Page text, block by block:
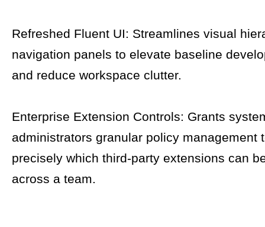
Refreshed Fluent UI: Streamlines visual
navigation panels to elevate baseline
and reduce workspace clutter.
Enterprise Extension Controls: Grants
administrators granular policy management
precisely which third-party extensions can
across a team.